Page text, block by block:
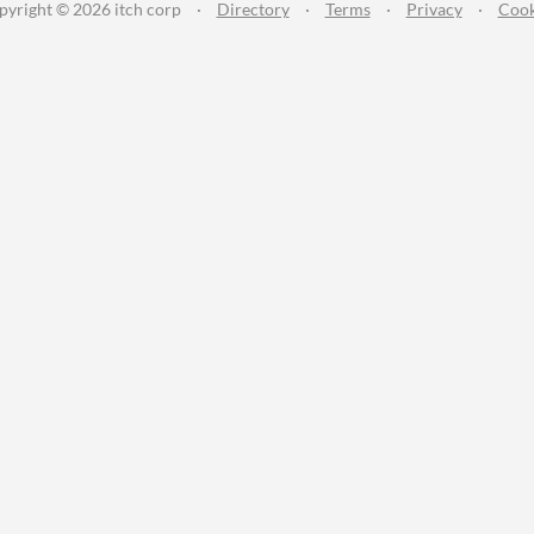
© 2026 itch corp · Directory · Terms · Privacy ·